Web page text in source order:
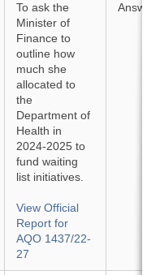
To ask the
Minister of
Finance to
outline how
much she
allocated to
the
Department of
Health in
2024-2025 to
fund waiting
list initiatives.
View Official
Report for
AQO 1437/22-
27